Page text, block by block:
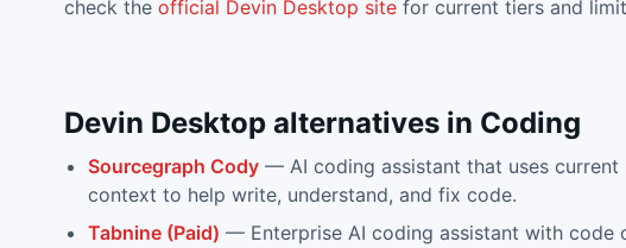
check the official Devin Desktop site for current tiers and
Devin Desktopalternatives in Coding
Sourcegraph Cody— AI coding assistant that uses
context to help write, understand, and fix code.
Tabnine (Paid) — Enterprise AI coding assistant with code